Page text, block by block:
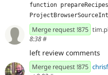
function
Merge request !875
8:38#
left review comments
Merge request !875